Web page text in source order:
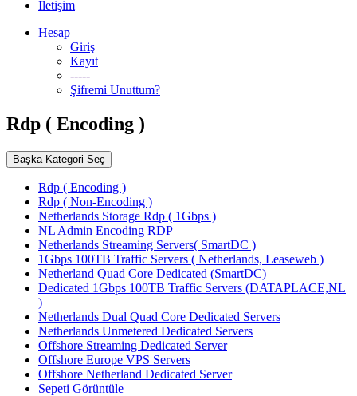
İletişim
Hesap
Giriş
Kayıt
-----
Şifremi Unuttum?
Rdp ( Encoding )
Başka Kategori Seç
Rdp ( Encoding )
Rdp ( Non-Encoding )
Netherlands Storage Rdp ( 1Gbps )
NL Admin Encoding RDP
Netherlands Streaming Servers( SmartDC )
1Gbps 100TB Traffic Servers ( Netherlands, Leaseweb )
Netherland Quad Core Dedicated (SmartDC)
Dedicated 1Gbps 100TB Traffic Servers (DATAPLACE,NL
)
Netherlands Dual Quad Core Dedicated Servers
Netherlands Unmetered Dedicated Servers
Offshore Streaming Dedicated Server
Offshore Europe VPS Servers
Offshore Netherland Dedicated Server
Sepeti Görüntüle